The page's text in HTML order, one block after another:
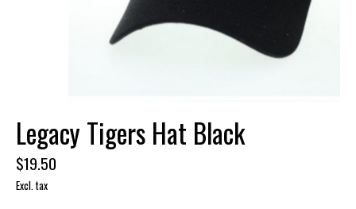
Legacy Tigers Hat Black
$19.50
Excl. tax